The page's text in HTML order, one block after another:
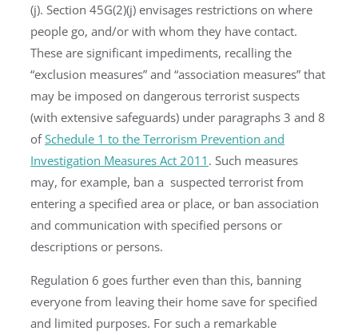
(j). Section 45G(2)(j) envisages restrictions on where
people go, and/or with whom they have contact.
These are significant impediments, recalling the
“exclusion measures” and “association measures” that
may be imposed on dangerous terrorist suspects
(with extensive safeguards) under paragraphs 3 and 8
ofSchedule 1 to the Terrorism Prevention and
Investigation Measures Act 2011 . Such measures
may, for example, ban a suspected terrorist from
entering a specified area or place, or ban association
and communication with specified persons or
descriptions or persons.
Regulation 6 goes further even than this, banning
everyone from leaving their home save for specified
and limited purposes. For such a remarkable